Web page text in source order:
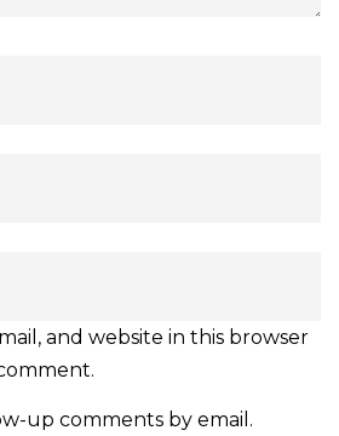
and website in this browser
up comments by email.